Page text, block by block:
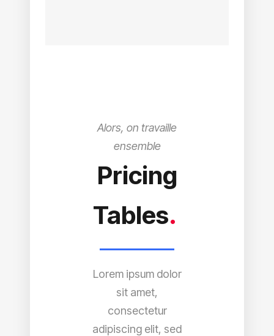
Alors, on travaille
ensemble
Pricing
Tables.
Lorem ipsum dolor
sit amet,
consectetur
adipiscing elit, sed